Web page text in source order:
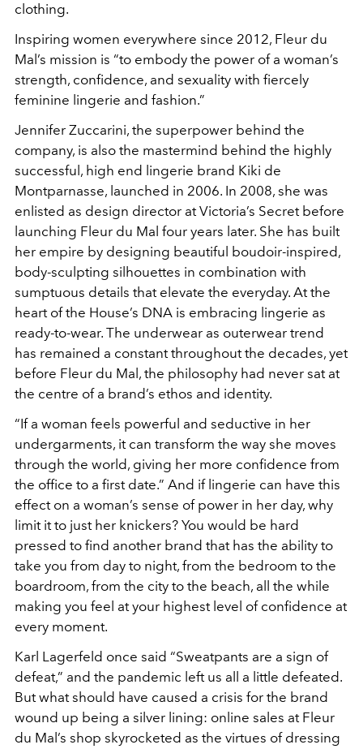
clothing.
Inspiring women everywhere since 2012, Fleur du
Mal’s mission is “to embody the power of a woman’s
strength, confidence, and sexuality with fiercely
feminine lingerie and fashion.”
Jennifer Zuccarini, the superpower behind the
company, is also the mastermind behind the highly
successful, high end lingerie brand Kiki de
Montparnasse, launched in 2006. In 2008, she was
enlisted as design director at Victoria’s Secret before
launching Fleur du Mal four years later. She has built
her empire by designing beautiful boudoir-inspired,
body-sculpting silhouettes in combination with
sumptuous details that elevate the everyday. At the
heart of the House’s DNA is embracing lingerie as
ready-to-wear. The underwear as outerwear trend
has remained a constant throughout the decades, yet
before Fleur du Mal, the philosophy had never sat at
the centre of a brand’s ethos and identity.
“If a woman feels powerful and seductive in her
undergarments, it can transform the way she moves
through the world, giving her more confidence from
the office to a first date.” And if lingerie can have this
effect on a woman’s sense of power in her day, why
limit it to just her knickers? You would be hard
pressed to find another brand that has the ability to
take you from day to night, from the bedroom to the
boardroom, from the city to the beach, all the while
making you feel at your highest level of confidence at
every moment.
Karl Lagerfeld once said “Sweatpants are a sign of
defeat,” and the pandemic left us all a little defeated.
But what should have caused a crisis for the brand
wound up being a silver lining: online sales at Fleur
du Mal’s shop skyrocketed as the virtues of dressing